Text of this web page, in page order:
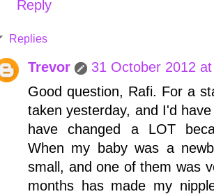
Reply
Replies
Trevor
31 October 2012
Good question, Rafi. For a
taken yesterday, and I'd
have changed a LOT
When my baby was a
small, and one of them was
months has made my